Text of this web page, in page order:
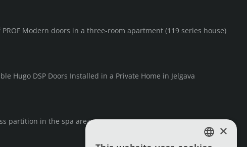
Modern doors in a three-room apartment (119 series house)
Hugo DSP Doors Installed in a Private Home in Jelgava
partition in the spa area
×